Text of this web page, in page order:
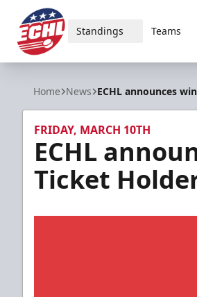
ECHL
Standings Teams
Home News ECHL announces
FRIDAY, MARCH 10TH
ECHL
Ticket